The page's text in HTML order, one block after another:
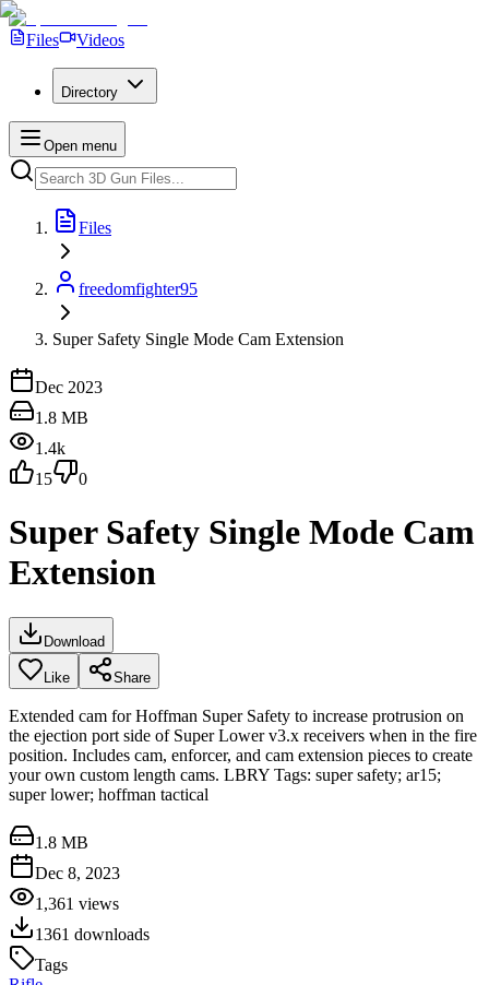
Files Videos
Directory
Open menu
Files
freedomfighter95
Super Safety Single Mode Cam Extension
Dec 2023
1.8 MB
1.4k
15
0
Super Safety Single Mode Cam
Extension
Download
Like Share
Extended cam for Hoffman Super Safety to increase protrusion on
the ejection port side of Super Lower v3.x receivers when in the fire
position. Includes cam, enforcer, and cam extension pieces to create
your own custom length cams. LBRY Tags: super safety; ar15;
super lower; hoffman tactical
1.8 MB
Dec 8, 2023
1,361 views
1361 downloads
Tags